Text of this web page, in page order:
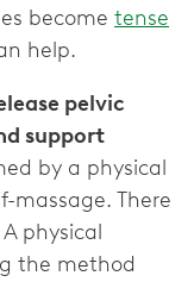
become tense
help.
pelvic
support
by a physical
massage. There
physical
the method